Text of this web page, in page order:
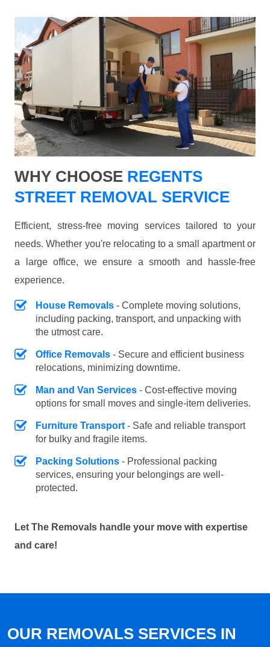
WHY CHOOSE REGENTS
STREET REMOVAL SERVICE
Efficient, stress-free moving services tailored to your
needs. Whether you're relocating to a small apartment or
a large office, we ensure a smooth and hassle-free
experience.
House Removals - Complete moving solutions,
including packing, transport, and unpacking with
the utmost care.
Office Removals - Secure and efficient business
relocations, minimizing downtime.
Man and Van Services - Cost-effective moving
options for small moves and single-item deliveries.
Furniture Transport - Safe and reliable transport
for bulky and fragile items.
Packing Solutions - Professional packing
services, ensuring your belongings are well-
protected.
Let The Removals handle your move with expertise
and care!
OUR REMOVALS SERVICES IN